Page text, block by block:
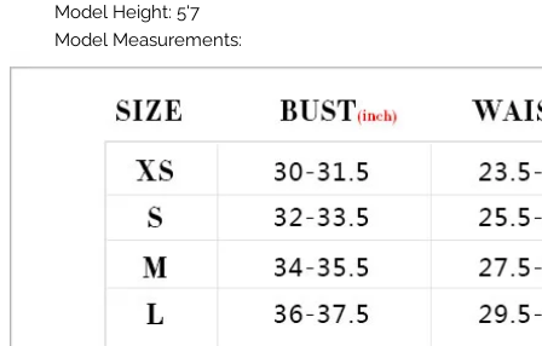
Model Height: 5'7
Model Measurements:
Chest: 33in
Waist: 25in
Hips: 35in
Color: Black